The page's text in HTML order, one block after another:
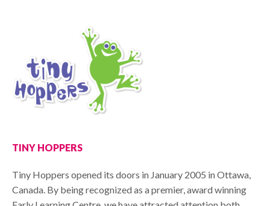
TINY HOPPERS
Tiny Hoppers opened its doors in January 2005 in Ottawa,
Canada. By being recognized as a premier, award winning